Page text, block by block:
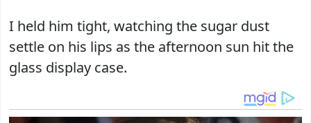
I held him tight, watching the sugar dust
settle on his lips as the afternoon sun hit the
glass display case.